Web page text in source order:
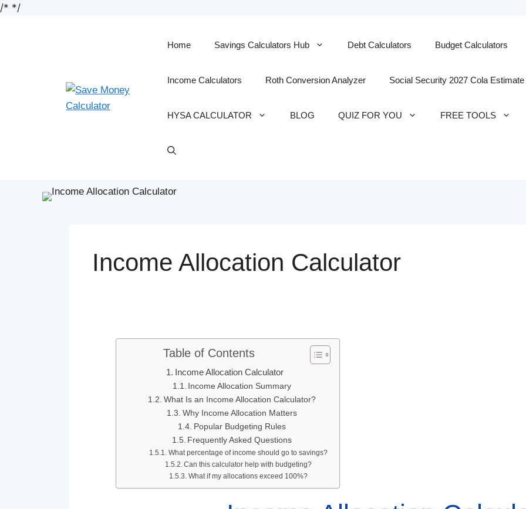
/* */Skip
Home Savings Calculators Hub Debt Calculators Budget Calculators
Income Calculators Roth Conversion Analyzer Social Security 2027 Cola Estimate
HYSA CALCULATOR BLOG QUIZ FOR YOU FREE TOOLS
Income Allocation Calculator
Table of Contents
Income Allocation Calculator
Income Allocation Summary
What Is an Income Allocation Calculator?
Why Income Allocation Matters
Popular Budgeting Rules
Frequently Asked Questions
What percentage of income should go to savings?
Can this calculator help with budgeting?
What if my allocations exceed 100%?